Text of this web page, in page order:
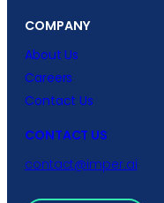
COMPANY
About Us
Careers
Contact Us
CONTACT US
contact@imper.ai